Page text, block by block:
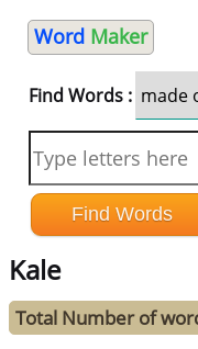
Word Maker
Find Words :
Kale
Total Number of